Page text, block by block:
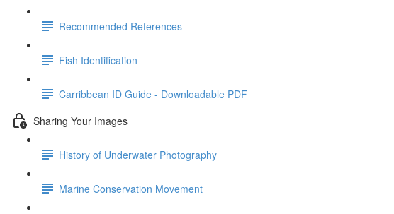
Recommended References
Fish Identification
Carribbean ID Guide - Downloadable PDF
Sharing Your Images
History of Underwater Photography
Marine Conservation Movement